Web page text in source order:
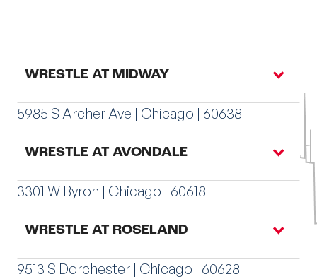
WRESTLE AT MIDWAY
5985 S Archer Ave | Chicago | 60638
WRESTLE AT AVONDALE
3301 W Byron | Chicago | 60618
WRESTLE AT ROSELAND
9513 S Dorchester | Chicago | 60628